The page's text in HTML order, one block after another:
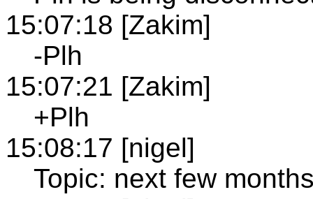
15:07:18 [Zakim]
-Plh
15:07:21 [Zakim]
+Plh
15:08:17 [nigel]
Topic: next few